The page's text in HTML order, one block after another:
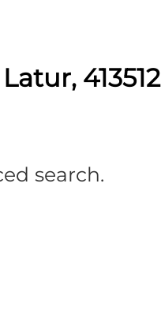
413512
search.